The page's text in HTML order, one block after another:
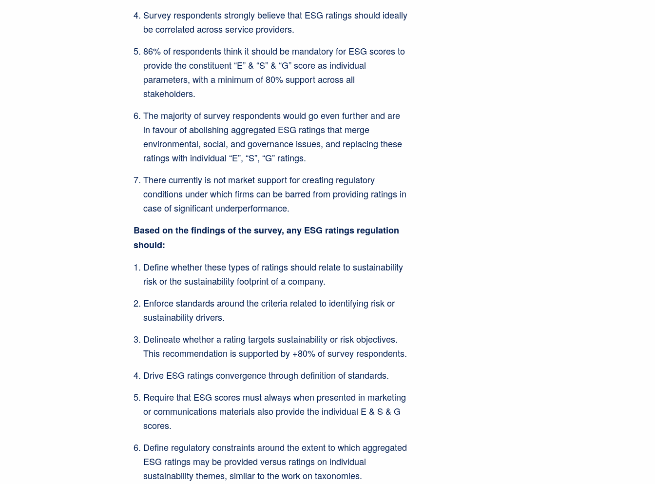
Survey respondents strongly believe that ESG ratings should ideally
be correlated across service providers.
86% of respondents think it should be mandatory for ESG scores to
provide the constituent “E” & “S” & “G” score as individual
parameters, with a minimum of 80% support across all
stakeholders.
The majority of survey respondents would go even further and are
in favour of abolishing aggregated ESG ratings that merge
environmental, social, and governance issues, and replacing these
ratings with individual “E”, “S”, “G” ratings.
There currently is not market support for creating regulatory
conditions under which firms can be barred from providing ratings in
case of significant underperformance.
Based on the findings of the survey, any ESG ratings regulation
should:
Define whether these types of ratings should relate to sustainability
risk or the sustainability footprint of a company.
Enforce standards around the criteria related to identifying risk or
sustainability drivers.
Delineate whether a rating targets sustainability or risk objectives.
This recommendation is supported by +80% of survey respondents.
Drive ESG ratings convergence through definition of standards.
Require that ESG scores must always when presented in marketing
or communications materials also provide the individual E & S & G
scores.
Define regulatory constraints around the extent to which aggregated
ESG ratings may be provided versus ratings on individual
sustainability themes, similar to the work on taxonomies.